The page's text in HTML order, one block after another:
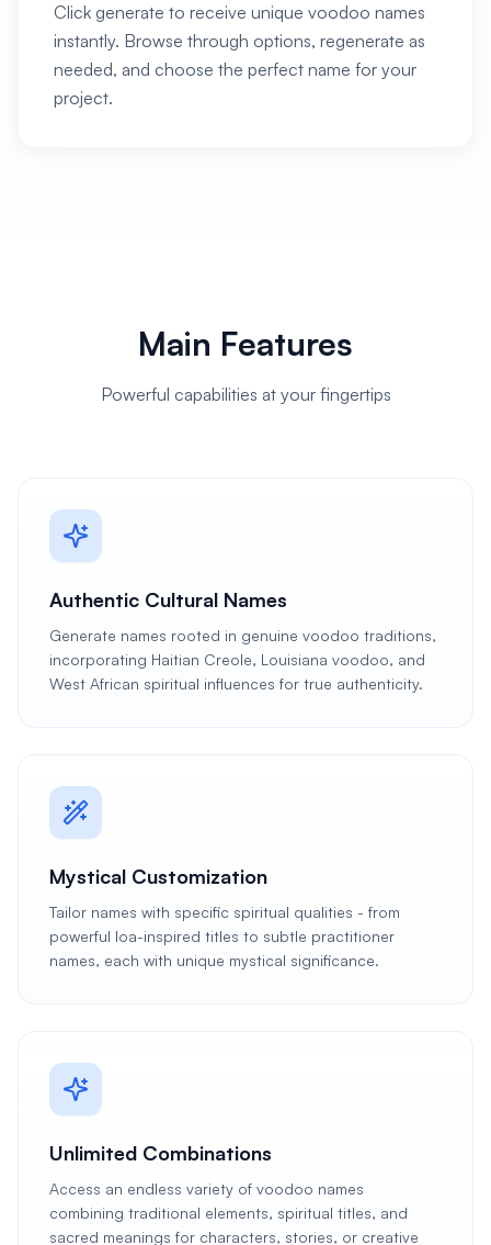
Click generate to receive unique voodoo names
instantly. Browse through options, regenerate as
needed, and choose the perfect name for your
project.
Main Features
Powerful capabilities at your fingertips
Authentic Cultural Names
Generate names rooted in genuine voodoo traditions,
incorporating Haitian Creole, Louisiana voodoo, and
West African spiritual influences for true authenticity.
Mystical Customization
Tailor names with specific spiritual qualities - from
powerful loa-inspired titles to subtle practitioner
names, each with unique mystical significance.
Unlimited Combinations
Access an endless variety of voodoo names
combining traditional elements, spiritual titles, and
sacred meanings for characters, stories, or creative